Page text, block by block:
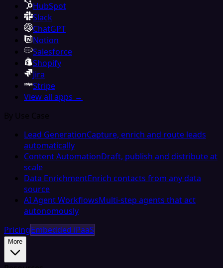
HubSpot
Slack
ChatGPT
Notion
Salesforce
Shopify
Jira
Stripe
View all apps →
By Use Case
Lead GenerationCapture, enrich and route leads
automatically
Content AutomationDraft, publish and distribute at
scale
Data EnrichmentEnrich contacts from any data
source
AI Agent WorkflowsMulti-step agents that act
autonomously
PricingEmbedded iPaaS
More